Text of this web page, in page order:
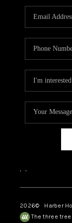
, ,
2026© Harber
The three